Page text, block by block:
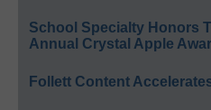
School Specialty Honors
Annual Crystal Apple
Follett Content